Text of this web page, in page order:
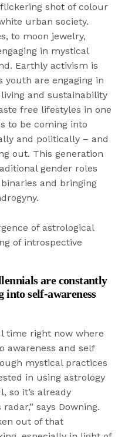
shot of colour
urban society.
to moon jewelry,
in mystical
Earthly activism is
youth are engaging in
and sustainability
free lifestyles in one
to be coming into
and politically – and
out. This generation
gender roles
and bringing
of astrological
of introspective
are constantly
into self-awareness
time right now where
awareness and self
mystical practices
in using astrology
so it’s already
says Downing.
out of that